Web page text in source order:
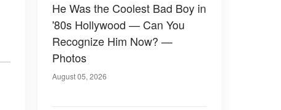
He Was the Coolest Bad Boy in
'80s Hollywood — Can You
Recognize Him Now? —
Photos
August 05, 2026